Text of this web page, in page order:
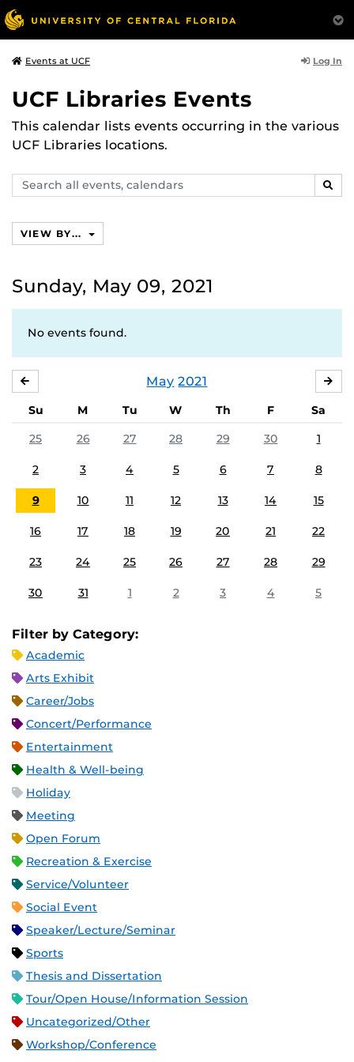
Events at UCF Log In
UCF Libraries Events
This calendar lists events occurring in the various
UCF Libraries locations.
Search
events,
VIEW BY...
Sunday, May 09, 2021
No events found.
May 2021
Su M Tu W Th F
Sa
25
26 27 28 29 30 1
2 3 4 5 6 7 8
9 10 11 12 13 14 15
16 17 18 19 20 21 22
23 24 25 26 27 28 29
30 31 1 2 3 4 5
Filter by Category:
Academic
Arts Exhibit
Career/Jobs
Concert/Performance
Entertainment
Health & Well-being
Holiday
Meeting
Open Forum
Recreation & Exercise
Service/Volunteer
Social Event
Speaker/Lecture/Seminar
Sports
Thesis and Dissertation
Tour/Open House/Information Session
Uncategorized/Other
Workshop/Conference